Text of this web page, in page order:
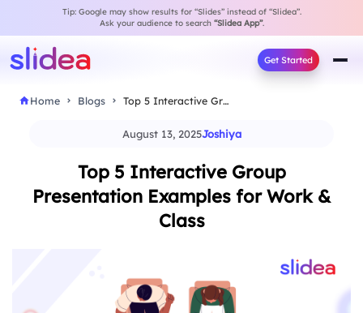
Tip: Google may show results for “Slides” instead of “Slidea”.
Ask your audience to search “Slidea App”.
Get Started
Home Blogs Top 5 Interactive Group Presentation Examples for Work…
August 13, 2025Joshiya
Top 5 Interactive Group
Presentation Examples for Work &
Class